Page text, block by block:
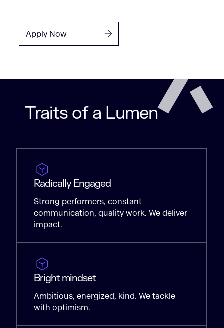
Apply Now
Traits of a Lumen
Radically Engaged
Strong performers, constant
communication, quality work. We deliver
impact.
Bright mindset
Ambitious, energized, kind. We tackle
with optimism.